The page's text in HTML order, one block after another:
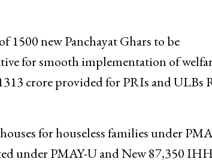
new Panchayat Ghars to be
for smooth implementation of
crore provided for PRIs and ULBs
for houseless families under
under PMAY-U and New 87,350